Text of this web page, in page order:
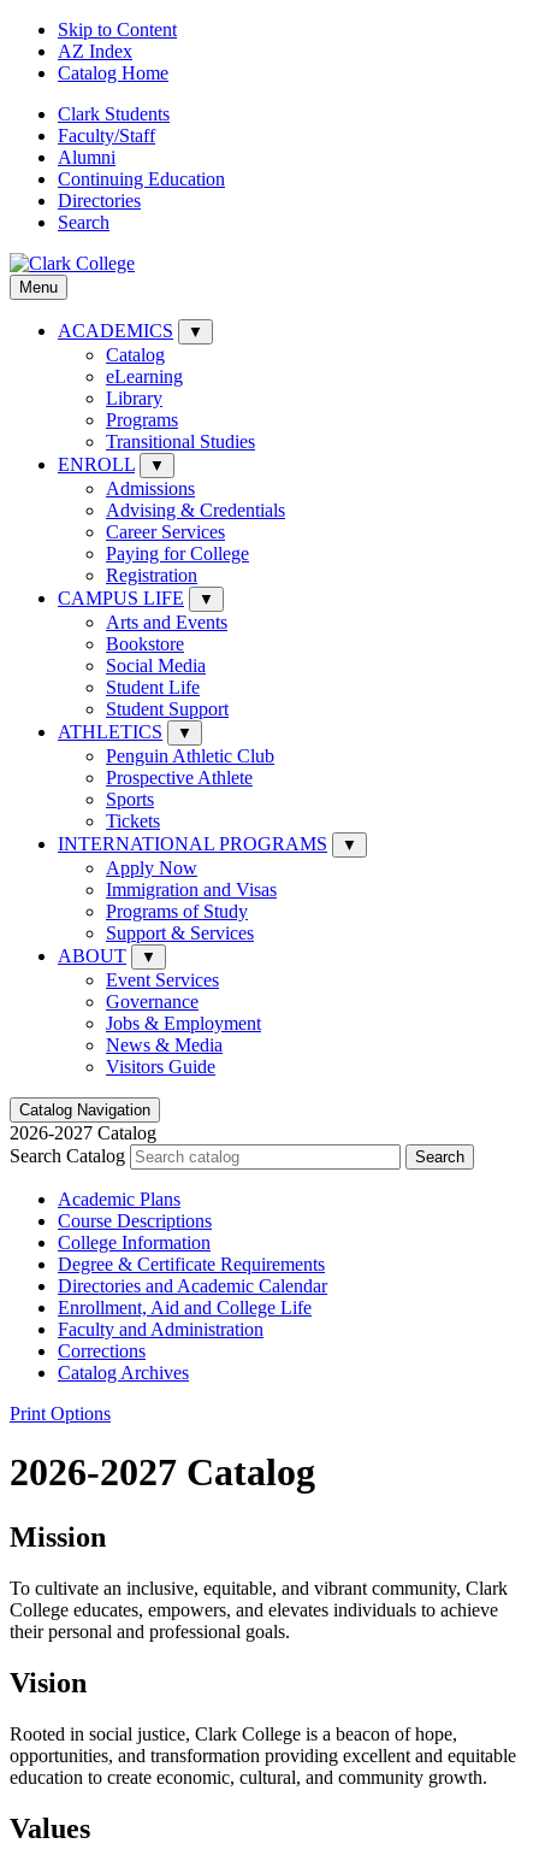
Skip to Content
AZ Index
Catalog Home
Clark Students
Faculty/Staff
Alumni
Continuing Education
Directories
Search
Menu
ACADEMICS ▼
Catalog
eLearning
Library
Programs
Transitional Studies
ENROLL
▼
Admissions
Advising & Credentials
Career Services
Paying for College
Registration
CAMPUS LIFE
▼
Arts and Events
Bookstore
Social Media
Student Life
Student Support
ATHLETICS
▼
Penguin Athletic Club
Prospective Athlete
Sports
Tickets
INTERNATIONAL PROGRAMS
▼
Apply Now
Immigration and Visas
Programs of Study
Support & Services
ABOUT
▼
Event Services
Governance
Jobs & Employment
News & Media
Visitors Guide
Catalog Navigation
2026-2027 Catalog
Search Catalog
Search
Academic Plans
Course Descriptions
College Information
Degree &​ Certificate Requirements
Directories and Academic Calendar
Enrollment, Aid and College Life
Faculty and Administration
Corrections
Catalog Archives
Print Options
2026-2027 Catalog
Mission
To cultivate an inclusive, equitable, and vibrant community, Clark
College educates, empowers, and elevates individuals to achieve
their personal and professional goals.
Vision
Rooted in social justice, Clark College is a beacon of hope,
opportunities, and transformation providing excellent and equitable
education to create economic, cultural, and community growth.
Values